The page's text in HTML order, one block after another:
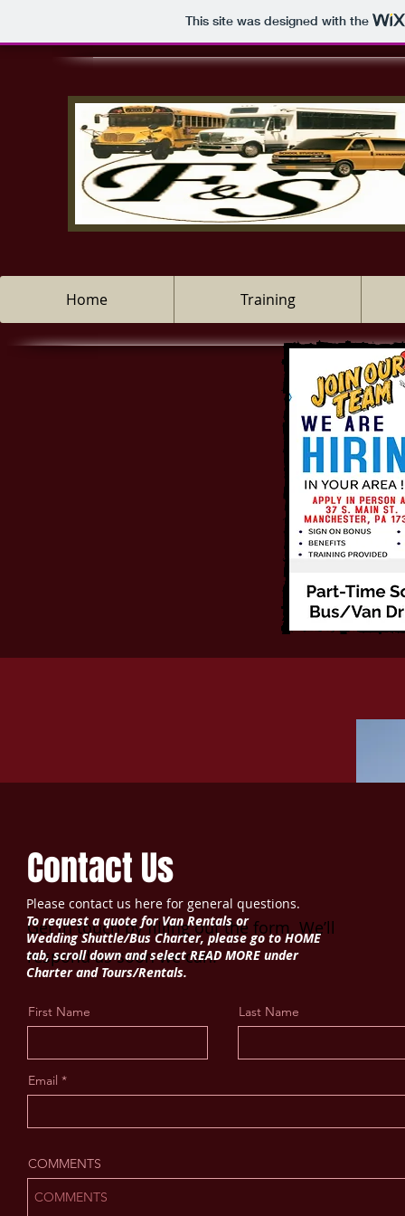
This site was designed with the
Home Training
Contact Us
Get in touch by filling out the form. We’ll
respond as soon we can.
Please contact us here for general questions.
To request a quote for Van Rentals or
WeddingShuttle/Bus Charter, please go to HOME
tab, scroll down and select READ MORE under
Charter and Tours/Rentals.
First Name Last Name
Email
COMMENTS